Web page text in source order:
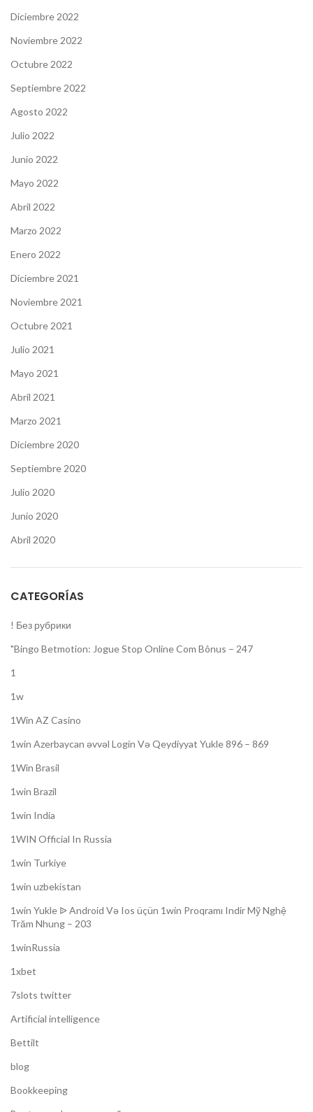
Diciembre 2022
Noviembre 2022
Octubre 2022
Septiembre 2022
Agosto 2022
Julio 2022
Junio 2022
Mayo 2022
Abril 2022
Marzo 2022
Enero 2022
Diciembre 2021
Noviembre 2021
Octubre 2021
Julio 2021
Mayo 2021
Abril 2021
Marzo 2021
Diciembre 2020
Septiembre 2020
Julio 2020
Junio 2020
Abril 2020
CATEGORÍAS
! Без рубрики
"Bingo Betmotion: Jogue Stop Online Com Bônus – 247
1
1w
1Win AZ Casino
1win Azerbaycan əvvəl Login Və Qeydiyyat Yukle 896 – 869
1Win Brasil
1win Brazil
1win India
1WIN Official In Russia
1win Turkiye
1win uzbekistan
1win Yukle ᐉ Android Və Ios üçün 1win Proqramı Indir Mỹ Nghệ
Trăm Nhung – 203
1winRussia
1xbet
7slots twitter
Artificial intelligence
Bettilt
blog
Bookkeeping